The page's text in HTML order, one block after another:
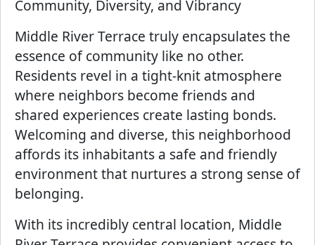
Community, Diversity, and Vibrancy
Middle River Terrace truly encapsulates the
essence of community like no other.
Residents revel in a tight-knit atmosphere
where neighbors become friends and
shared experiences create lasting bonds.
Welcoming and diverse, this neighborhood
affords its inhabitants a safe and friendly
environment that nurtures a strong sense of
belonging.
With its incredibly central location, Middle